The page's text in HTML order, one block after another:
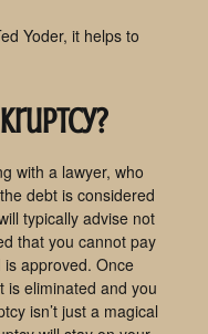
Yoder, it helps to
with a lawyer, who
debt is considered
typically advise not
that you cannot pay
approved. Once
is eliminated and you
isn’t just a magical